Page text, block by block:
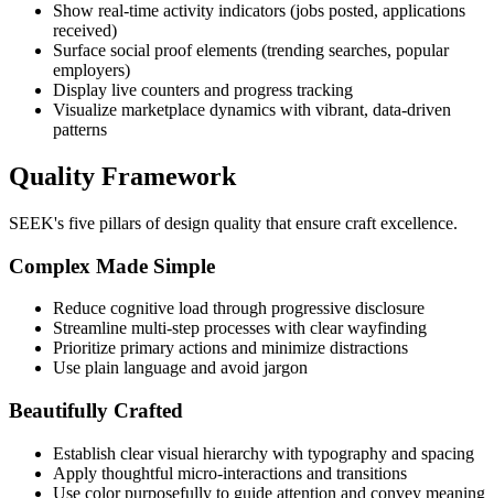
Show real-time activity indicators (jobs posted, applications
received)
Surface social proof elements (trending searches, popular
employers)
Display live counters and progress tracking
Visualize marketplace dynamics with vibrant, data-driven
patterns
Quality Framework
SEEK's five pillars of design quality that ensure craft excellence.
Complex Made Simple
Reduce cognitive load through progressive disclosure
Streamline multi-step processes with clear wayfinding
Prioritize primary actions and minimize distractions
Use plain language and avoid jargon
Beautifully Crafted
Establish clear visual hierarchy with typography and spacing
Apply thoughtful micro-interactions and transitions
Use color purposefully to guide attention and convey meaning